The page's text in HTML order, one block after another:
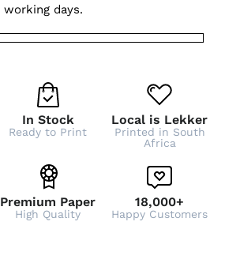
working days.
In Stock
Ready to Print
Local is Lekker
Printed in South
Africa
Premium Paper
High Quality
18,000+
Happy Customers